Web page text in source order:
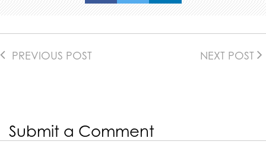
PREVIOUS POST NEXT POST
Submit a Comment